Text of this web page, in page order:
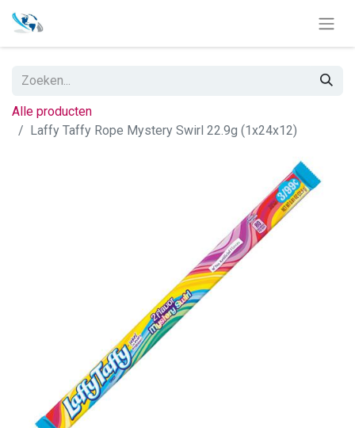
Alle producten
Laffy Taffy Rope Mystery Swirl 22.9g (1x24x12)